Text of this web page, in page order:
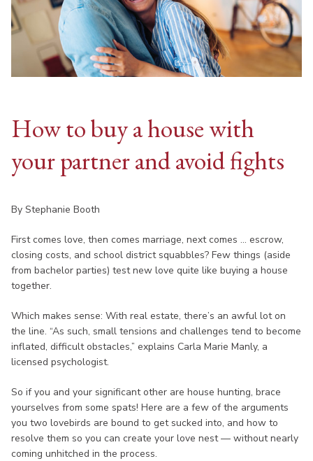
How to buy a house with
your partner and avoid fights
By Stephanie Booth
First comes love, then comes marriage, next comes ... escrow,
closing costs, and school district squabbles? Few things (aside
from bachelor parties) test new love quite like buying a house
together.
Which makes sense: With real estate, there’s an awful lot on
the line. “As such, small tensions and challenges tend to become
inflated, difficult obstacles,” explains Carla Marie Manly, a
licensed psychologist.
So if you and your significant other are house hunting, brace
yourselves from some spats! Here are a few of the arguments
you two lovebirds are bound to get sucked into, and how to
resolve them so you can create your love nest — without nearly
coming unhitched in the process.